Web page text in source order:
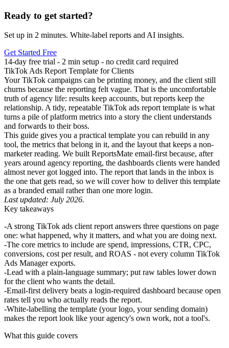
Ready to get started?
Set up in 2 minutes. White-label reports and AI insights.
Get Started Free
14-day free trial - 2 min setup - no credit card required
TikTok Ads Report Template for Clients
Your TikTok campaigns can be printing money, and the client still
churns because the reporting felt vague. That is the uncomfortable
truth of agency life: results keep accounts, but reports keep the
relationship. A tidy, repeatable TikTok ads report template is what
turns a pile of platform metrics into a story the client understands
and forwards to their boss.
This guide gives you a practical template you can rebuild in any
tool, the metrics that belong in it, and the layout that keeps a non-
marketer reading. We built ReportsMate email-first because, after
years around agency reporting, the dashboards clients were handed
almost never got logged into. The report that lands in the inbox is
the one that gets read, so we will cover how to deliver this template
as a branded email rather than one more login.
Last updated: July 2026.
Key takeaways
A strong TikTok ads client reportanswers three questions on page
one: what happened, why it matters, and what you are doing next.
The core metrics to include are spend, impressions, CTR, CPC,
conversions, cost per result, and ROAS - not every column TikTok
Ads Manager exports.
Lead with a plain-language summary; put raw tables lower down
for the client who wants the detail.
Email-first delivery beats a login-required dashboard because open
rates tell you who actually reads the report.
White-labelling the template (your logo, your sending domain)
makes the report look like your agency's own work, not a tool's.
What this guide covers